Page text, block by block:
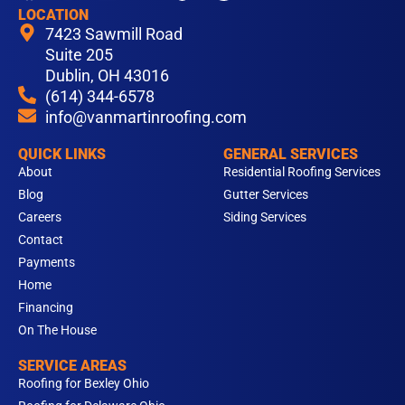
a
c
o
o
k
n
s
t
a
g
r
a
n
k
e
d
i
u
u
b
e
LOCATION
7423 Sawmill Road
Suite 205
Dublin, OH 43016
(614) 344-6578
info@vanmartinroofing.com
QUICK LINKS
About
Blog
Careers
Contact
Payments
Home
Financing
On The House
GENERAL SERVICES
Residential Roofing Services
Gutter Services
Siding Services
SERVICE AREAS
Roofing for Bexley Ohio